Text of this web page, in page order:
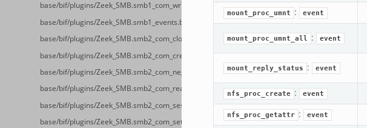
base/bif/plugins/Zeek_SMB.smb1_com_write_andx.bif.zeek
base/bif/plugins/Zeek_SMB.smb1_events.bif.zeek
base/bif/plugins/Zeek_SMB.smb2_com_close.bif.zeek
base/bif/plugins/Zeek_SMB.smb2_com_create.bif.zeek
base/bif/plugins/Zeek_SMB.smb2_com_negotiate.bif.zeek
base/bif/plugins/Zeek_SMB.smb2_com_read.bif.zeek
base/bif/plugins/Zeek_SMB.smb2_com_session_setup.bif.zeek
base/bif/plugins/Zeek_SMB.smb2_com_set_info.bif.zeek
mount_proc_umnt : event
mount_proc_umnt_all : event
mount_reply_status : event
nfs_proc_create : event
nfs_proc_getattr : event